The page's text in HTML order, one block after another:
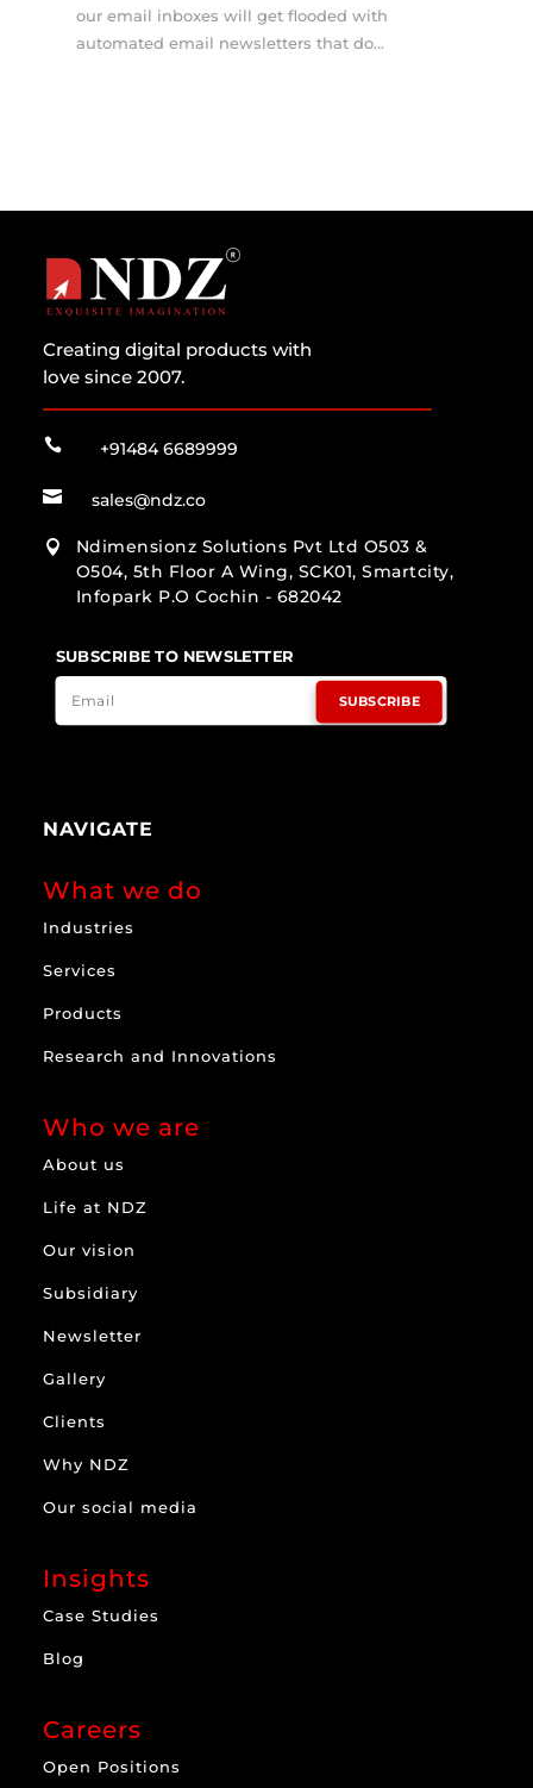
our email inboxes will get flooded with
automated email newsletters that do...
Creating digital products with
love since 2007.
 +91484 6689999
 sales@ndz.co

Ndimensionz Solutions Pvt Ltd O503 &
O504, 5th Floor A Wing, SCK01, Smartcity,
Infopark P.O Cochin - 682042
SUBSCRIBE TO NEWSLETTER
SUBSCRIBE
NAVIGATE
What we do
Industries
Services
Products
Research and Innovations
Who we are
About us
Life at NDZ
Our vision
Subsidiary
Newsletter
Gallery
Clients
Why NDZ
Our social media
Insights
Case Studies
Blog
Careers
Open Positions